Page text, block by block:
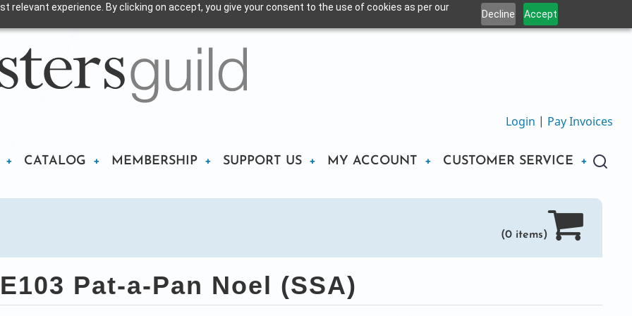
relevant experience. By clicking on accept, you give your consent to the use of cookies as per our
Decline Accept
Login | Pay Invoices
CATALOG MEMBERSHIP SUPPORT US MY ACCOUNT CUSTOMER SERVICE
(0 items)
Pat-a-Pan Noel (SSA)